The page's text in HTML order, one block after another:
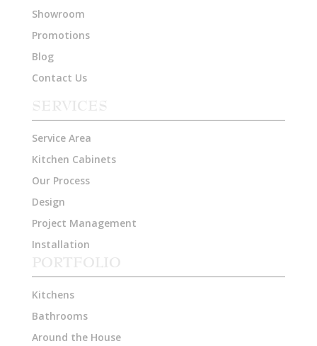
Showroom
Promotions
Blog
Contact Us
SERVICES
Service Area
Kitchen Cabinets
Our Process
Design
Project Management
Installation
PORTFOLIO
Kitchens
Bathrooms
Around the House